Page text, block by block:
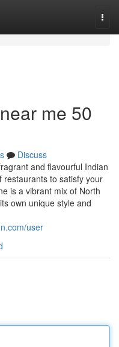
me​ 50
Discuss
and flavourful Indian
to satisfy your
is a vibrant mix of North
own unique style and
user